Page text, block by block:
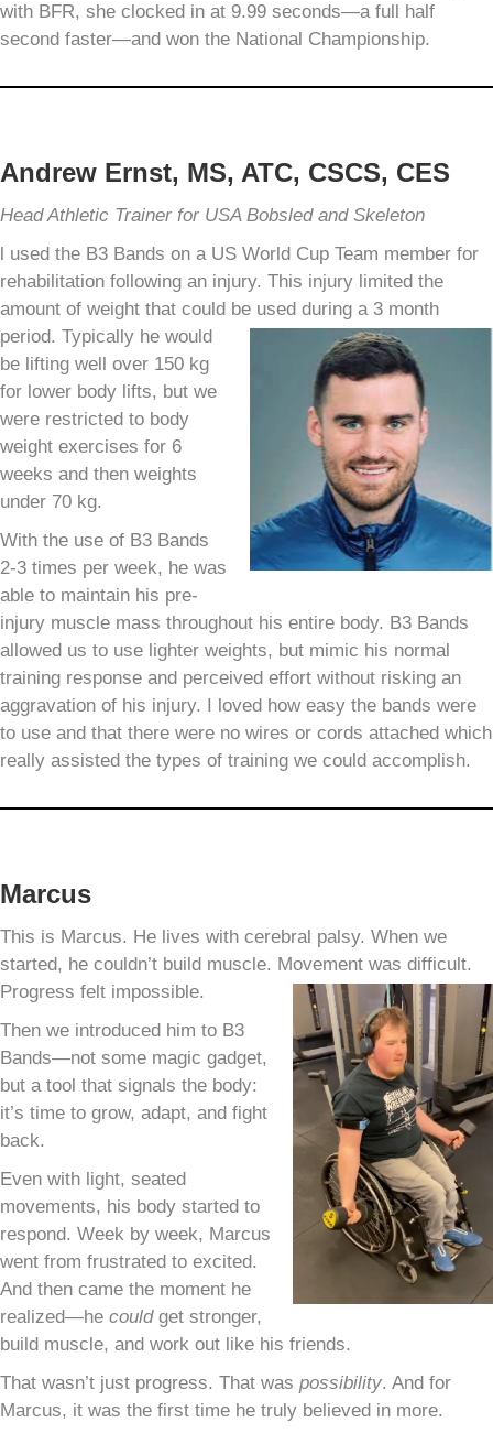
with BFR, she clocked in at 9.99 seconds—a full half
second faster—and won the National Championship.
Andrew Ernst, MS, ATC, CSCS, CES
Head Athletic Trainer for USA Bobsled and Skeleton
l used the B3 Bands on a US World Cup Team member for
rehabilitation following an injury. This injury limited the
amount of weight that could be used during a 3 month
period. Typically he would
be lifting well over 150 kg
for lower body lifts, but we
were restricted to body
weight exercises for 6
weeks and then weights
under 70 kg.
With the use of B3 Bands
2-3 times per week, he was
able to maintain his pre-
injury muscle mass throughout his entire body. B3 Bands
allowed us to use lighter weights, but mimic his normal
training response and perceived effort without risking an
aggravation of his injury. I loved how easy the bands were
to use and that there were no wires or cords attached which
really assisted the types of training we could accomplish.
Marcus
This is Marcus. He lives with cerebral palsy. When we
started, he couldn’t build muscle. Movement was difficult.
Progress felt impossible.
Then we introduced him to B3
Bands—not some magic gadget,
but a tool that signals the body:
it’s time to grow, adapt, and fight
back.
Even with light, seated
movements, his body started to
respond. Week by week, Marcus
went from frustrated to excited.
And then came the moment he
realized—he couldget stronger,
build muscle, and work out like his friends.
That wasn’t just progress. That was possibility. And for
Marcus, it was the first time he truly believed in more.